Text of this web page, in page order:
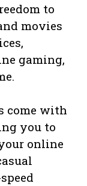
to
movies
gaming,
come with
you to
online